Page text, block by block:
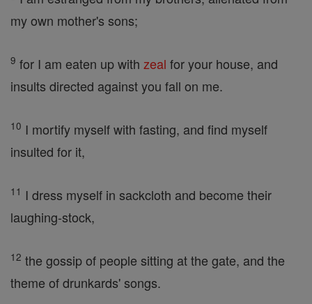
my own mother's sons;
9 for I am eaten up with zeal for your house, and
insults directed against you fall on me.
10 I mortify myself with fasting, and find myself
insulted for it,
11 I dress myself in sackcloth and become their
laughing-stock,
12 the gossip of people sitting at the gate, and the
theme of drunkards' songs.